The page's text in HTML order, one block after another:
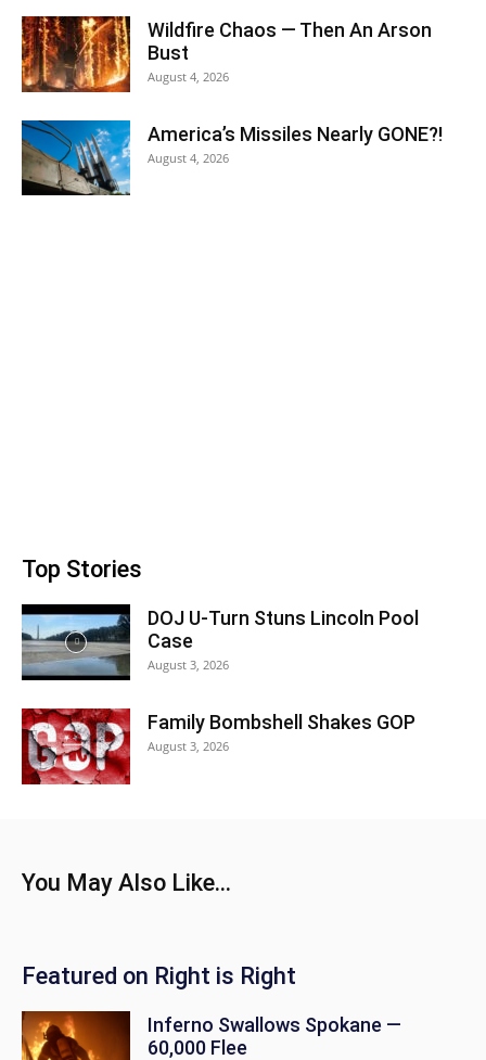
Wildfire Chaos — Then An Arson
Bust
August 4, 2026
America’s Missiles Nearly GONE?!
August 4, 2026
Top Stories
DOJ U-Turn Stuns Lincoln Pool
Case
August 3, 2026
Family Bombshell Shakes GOP
August 3, 2026
You May Also Like...
Featured on Right is Right
Inferno Swallows Spokane —
60,000 Flee